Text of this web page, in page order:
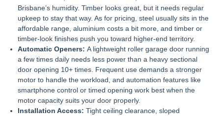
Brisbane’s humidity. Timber looks great, but it needs regular
upkeep to stay that way. As for pricing, steel usually sits in the
affordable range, aluminium costs a bit more, and timber or
timber-look finishes push you toward higher-end territory.
Automatic Openers: A lightweight roller garage doorrunning
a few times daily needs less power than a heavy sectional
door opening 10+ times. Frequent use demands a stronger
motor to handle the workload, and automation features like
smartphone control or timed opening work best when the
motor capacity suits your door properly.
Installation Access: Tight ceiling clearance, sloped